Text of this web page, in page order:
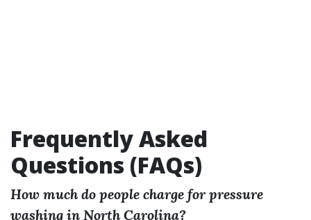
Frequently Asked
Questions (FAQs)
How much do people charge for pressure
washing in North Carolina?